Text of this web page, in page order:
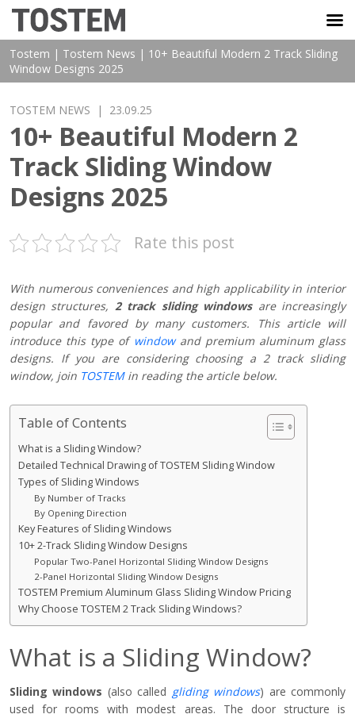
Tostem | Tostem News | 10+ Beautiful Modern 2 Track Sliding
Window Designs 2025
TOSTEM NEWS | 23.09.25
10+ Beautiful Modern 2
Track Sliding Window
Designs 2025
Rate this post
With numerous conveniences and high applicability in interior
design structures, 2 track sliding windowsare increasingly
popular and favored by many customers. This article will
introduce this type of windowand premium aluminum glass
designs. If you are considering choosing a 2 track sliding
window, join TOSTEMin reading the article below.
Table of Contents
What is a Sliding Window?
Detailed Technical Drawing of TOSTEM Sliding Window
Types of Sliding Windows
By Number of Tracks
By Opening Direction
Key Features of Sliding Windows
10+ 2-Track Sliding Window Designs
Popular Two-Panel Horizontal Sliding Window Designs
2-Panel Horizontal Sliding Window Designs
TOSTEM Premium Aluminum Glass Sliding Window Pricing
Why Choose TOSTEM 2 Track Sliding Windows?
What is a Sliding Window?
Sliding windows (also called gliding windows) are commonly
used for rooms with modest areas. The door structure is
TOSTEM VIỆT NAM